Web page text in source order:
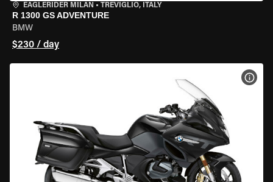
EAGLERIDER MILAN • TREVIGLIO, ITALY
R 1300 GS ADVENTURE
BMW
$230 / day